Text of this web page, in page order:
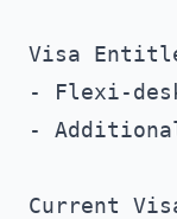
Visa
- Flexi-
-
Current